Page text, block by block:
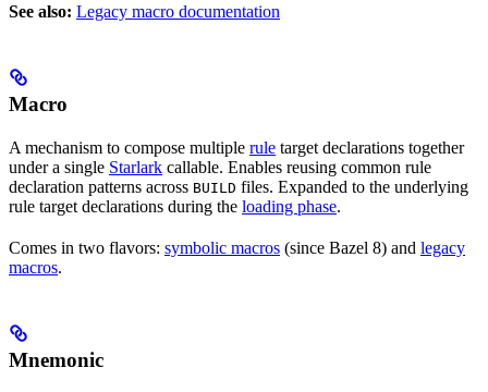
See also: Legacy macro documentation
Macro
A mechanism to compose multiple rule target declarations together
under a single Starlark callable. Enables reusing common rule
declaration patterns across BUILD files. Expanded to the underlying
rule target declarations during the loading phase.
Comes in two flavors: symbolic macros (since Bazel 8) and legacy
macros.
Mnemonic